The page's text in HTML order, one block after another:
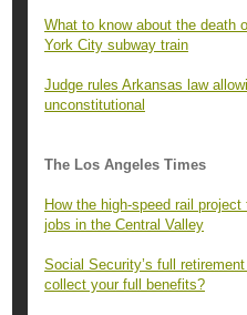
What to know about the death
York City subway train
Judge rules Arkansas law
unconstitutional
The Los Angeles Times
How the high-speed rail
jobs in the Central Valley
Social Security’s full
collect your full benefits?